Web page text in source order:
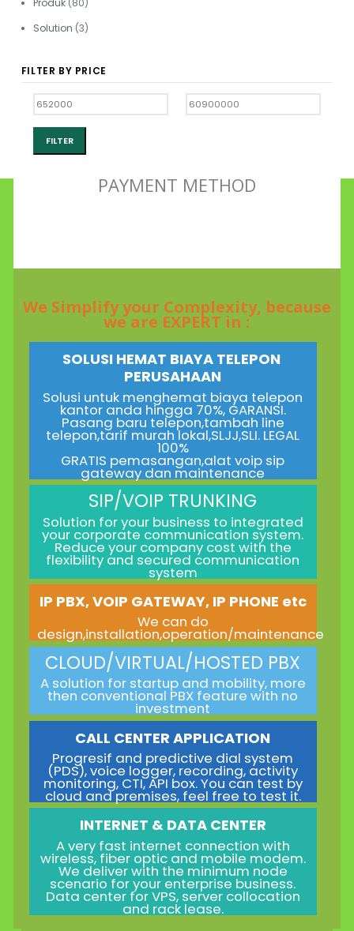
Solution (3)
FILTER BY PRICE
FILTER
PAYMENT METHOD
We Simplify your Complexity, because
we are EXPERT in :
SOLUSI HEMAT BIAYA TELEPON
PERUSAHAAN
Solusi untuk menghemat biaya telepon
kantor anda hingga 70%, GARANSI.
Pasang baru telepon,tambah line
telepon,tarif murah lokal,SLJJ,SLI. LEGAL
100%
GRATIS pemasangan,alat voip sip
gateway dan maintenance
SIP/VOIP TRUNKING
Solution for your business to integrated
your corporate communication system.
Reduce your company cost with the
flexibility and secured communication
system
IP PBX, VOIP GATEWAY, IP PHONE etc
We can do
design,installation,operation/maintenance
CLOUD/VIRTUAL/HOSTED PBX
A solution for startup and mobility, more
then conventional PBX feature with no
investment
CALL CENTER APPLICATION
Progresif and predictive dial system
(PDS), voice logger, recording, activity
monitoring, CTI, API box. You can test by
cloud and premises, feel free to test it.
INTERNET & DATA CENTER
A very fast internet connection with
wireless, fiber optic and mobile modem.
We deliver with the minimum node
scenario for your enterprise business.
Data center for VPS, server collocation
and rack lease.